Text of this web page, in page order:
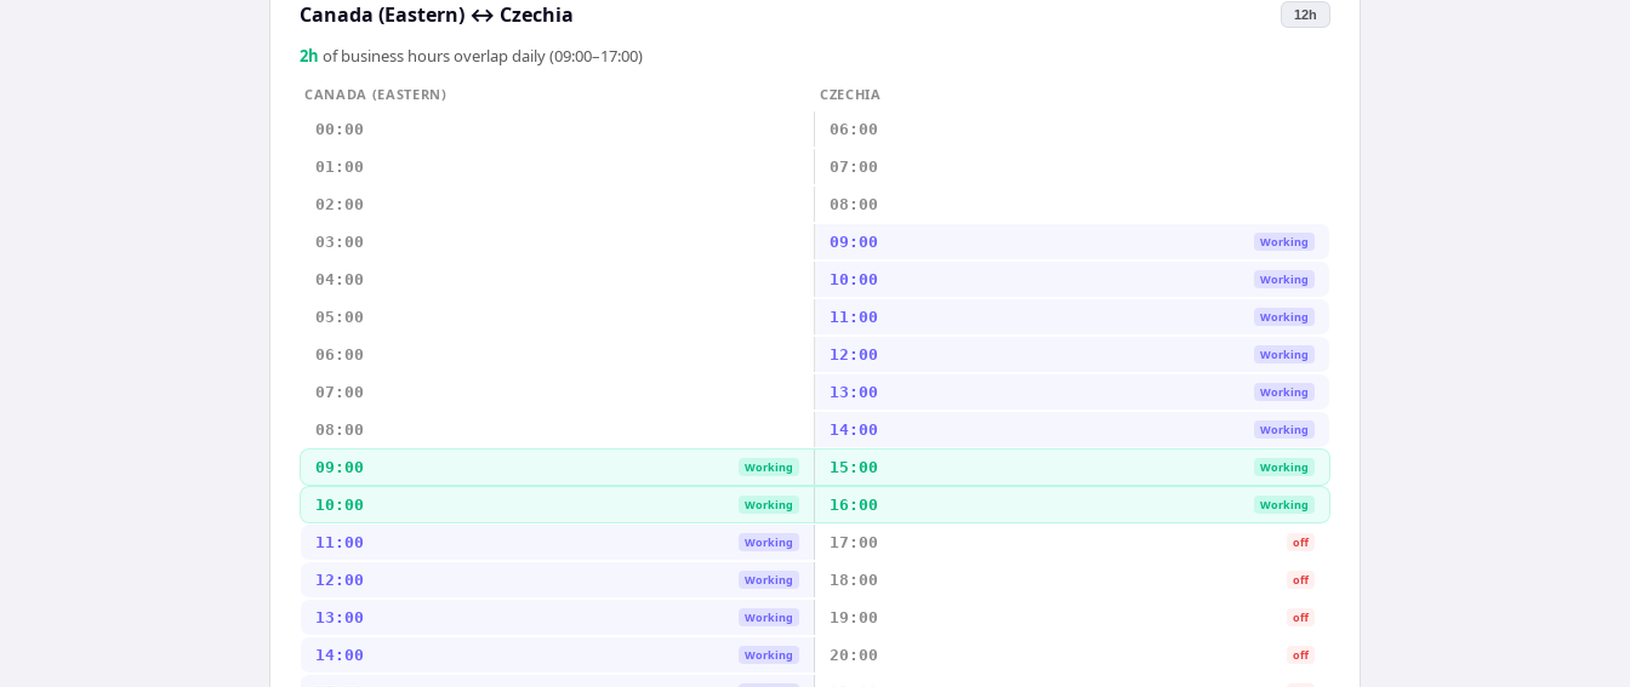
Canada (Eastern) ↔ Czechia 12h
2h of business hours overlap daily (09:00–17:00)
CANADA (EASTERN)
CZECHIA
00:00
06:00
01:00 07:00
02:00 08:00
03:00 09:00 Working
04:00 10:00 Working
05:00 11:00 Working
06:00 12:00 Working
07:00 13:00 Working
08:00 14:00 Working
09:00 Working 15:00 Working
10:00 Working 16:00 Working
11:00 Working 17:00 off
12:00 Working 18:00 off
13:00 Working 19:00 off
14:00 Working 20:00 off